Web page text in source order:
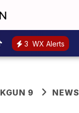
3 WX Alerts
KGUN 9 NEWS